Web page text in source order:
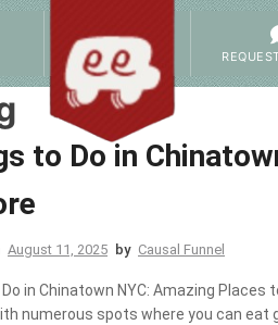
to Do in
August 11, 2025 by Causal Funnel
in Chinatown NYC: Amazing
numerous spots where you can eat